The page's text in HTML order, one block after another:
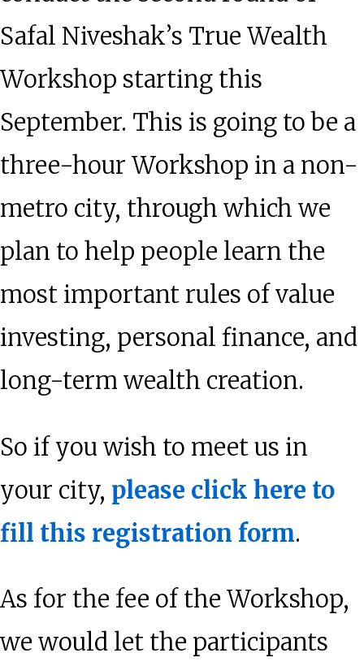
Safal Niveshak’s True Wealth
Workshop starting this
September. This is going to be a
three-hour Workshop in a non-
metro city, through which we
plan to help people learn the
most important rules of value
investing, personal finance, and
long-term wealth creation.
So if you wish to meet us in
your city, please click here to
fill this registration form.
As for the fee of the Workshop,
we would let the participants